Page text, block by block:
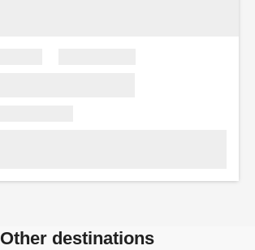
Other destinations